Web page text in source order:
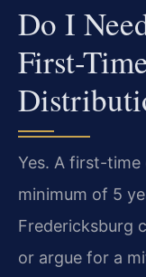
Do I
First-
Yes. A first-
minimum of 5
Fredericksburg
or argue for a